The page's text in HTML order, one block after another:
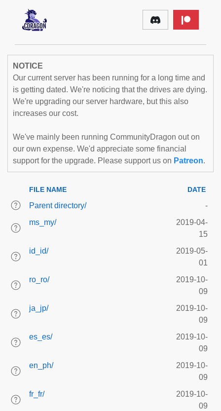
NOTICE
Our current server has been running for a long time and
is getting dated. We're noticing that the drives are dying.
We're upgrading our server hardware, but this also
increases our cost.
We've mainly been running CommunityDragon out on
our own expense. We'd appreciate some financial
support for the upgrade. Please support us on Patreon.
FILE NAME DATE
Parent directory/
-
ms_my/
2019-04-
15
id_id/
2019-05-
01
ro_ro/
2019-10-
09
ja_jp/
2019-10-
09
es_es/
2019-10-
09
en_ph/
2019-10-
09
fr_fr/
2019-10-
09